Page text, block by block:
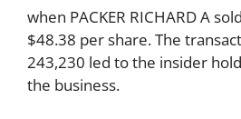
when PACKER RICHARD A
$48.38 per share. The
243,230 led to the insider
the business.